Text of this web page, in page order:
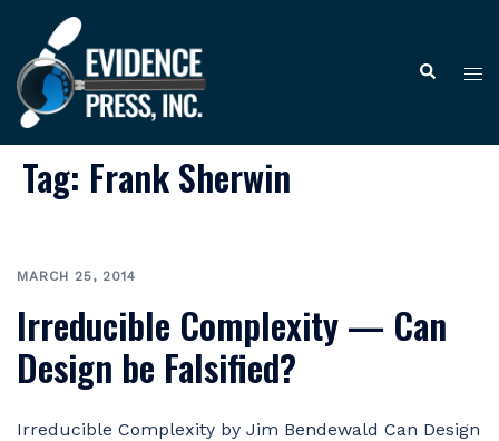
content
Search
Tag: Frank Sherwin
MARCH 25, 2014
Irreducible Complexity — Can
Design be Falsified?
Irreducible Complexity by Jim Bendewald Can Design